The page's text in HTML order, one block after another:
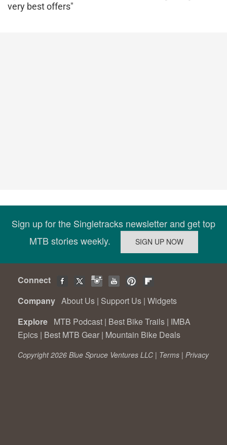
very best offers"
Sign up for the Singletracks newsletter and get top
MTB stories weekly.
Connect
Company About Us | Support Us | Widgets
Explore MTB Podcast | Best Bike Trails | IMBA
Epics | Best MTB Gear | Mountain Bike Deals
Copyright 2026 Blue Spruce Ventures LLC | Terms | Privacy